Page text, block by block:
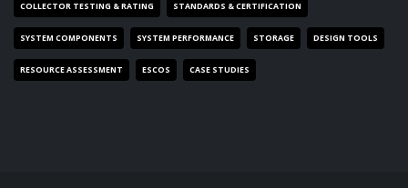
COLLECTOR TESTING & RATING STANDARDS & CERTIFICATION
SYSTEM COMPONENTS SYSTEM PERFORMANCE STORAGE DESIGN TOOLS
RESOURCE ASSESSMENT ESCOS CASE STUDIES